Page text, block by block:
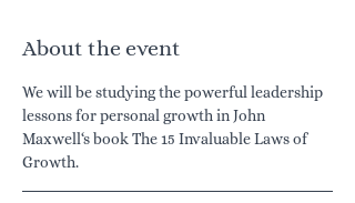
About the event
We will be studying the powerful leadership
lessons for personal growth in John
Maxwell‘s book The 15 Invaluable Laws of
Growth.